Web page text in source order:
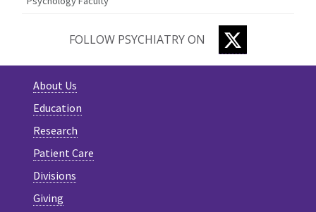
FOLLOW PSYCHIATRY ON
About Us
Education
Research
Patient Care
Divisions
Giving